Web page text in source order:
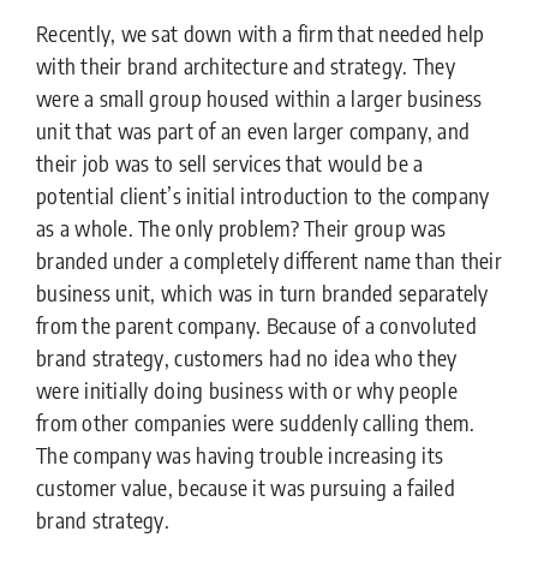
Recently, we sat down with a firm that needed help
with their brand architecture and strategy. They
were a small group housed within a larger business
unit that was part of an even larger company, and
their job was to sell services that would be a
potential client’s initial introduction to the company
as a whole. The only problem? Their group was
branded under a completely different name than their
business unit, which was in turn branded separately
from the parent company. Because of a convoluted
brand strategy, customers had no idea who they
were initially doing business with or why people
from other companies were suddenly calling them.
The company was having trouble increasing its
customer value, because it was pursuing a failed
brand strategy.